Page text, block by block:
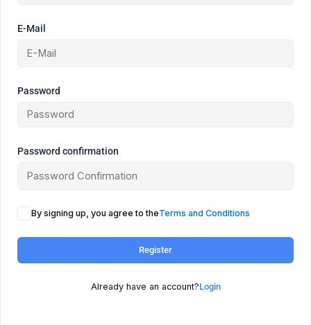
E-Mail
Password
Password confirmation
By signing up, you agree to theTerms and Conditions
Register
Already have an account?Login